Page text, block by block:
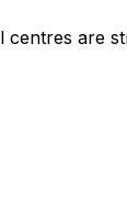
are